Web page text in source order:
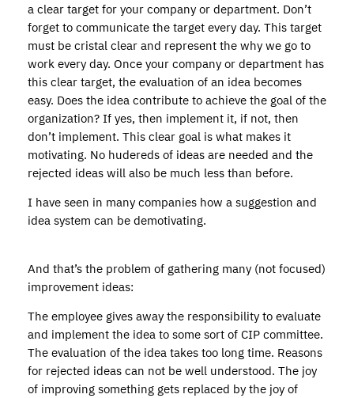
a clear target for your company or department. Don’t
forget to communicate the target every day. This target
must be cristal clear and represent the why we go to
work every day. Once your company or department has
this clear target, the evaluation of an idea becomes
easy. Does the idea contribute to achieve the goal of the
organization? If yes, then implement it, if not, then
don’t implement. This clear goal is what makes it
motivating. No hudereds of ideas are needed and the
rejected ideas will also be much less than before.
I have seen in many companies how a suggestion and
idea system can be demotivating.
And that’s the problem of gathering many (not focused)
improvement ideas:
The employee gives away the responsibility to evaluate
and implement the idea to some sort of CIP committee.
The evaluation of the idea takes too long time. Reasons
for rejected ideas can not be well understood. The joy
of improving something gets replaced by the joy of